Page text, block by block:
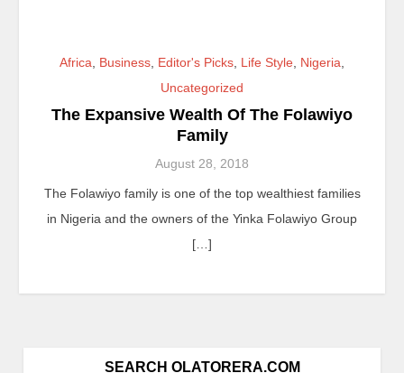
Africa, Business, Editor's Picks, Life Style, Nigeria,
Uncategorized
The Expansive Wealth Of The Folawiyo
Family
August 28, 2018
The Folawiyo family is one of the top wealthiest families
in Nigeria and the owners of the Yinka Folawiyo Group
[…]
SEARCH OLATORERA.COM